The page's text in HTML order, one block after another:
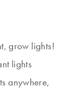
grow lights!
lights
anywhere,